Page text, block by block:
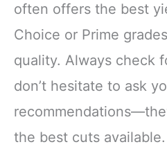
often offers the best
Choice or Prime
quality. Always check
don’t hesitate to ask
the best cuts available.